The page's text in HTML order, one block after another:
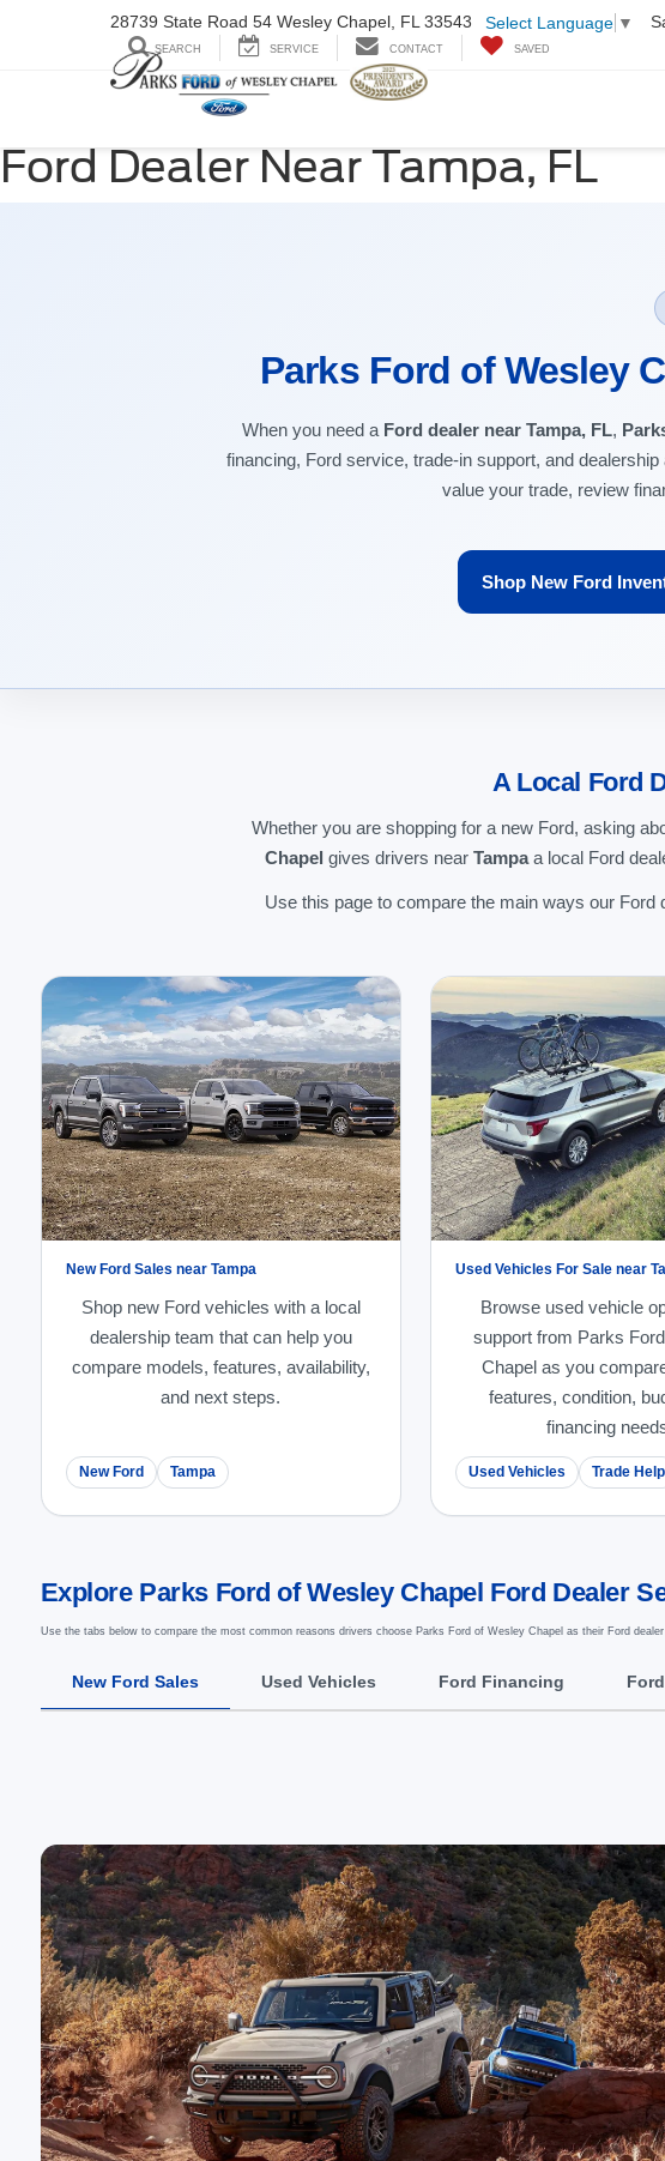
28739 State Road 54 Wesley Chapel, FL 33543 Select Language ▼
SEARCH SERVICE CONTACT SAVED
Ford Dealer Near Tampa, FL
Parks Ford of Wesley
When you need a Ford dealer near Tampa, FL,
financing, Ford service, trade-in support, and
value your trade, review
Shop New Ford
A Local Ford
Whether you are shopping for a new Ford, asking
Chapel gives drivers near Tampaa local Ford
Use this page to compare the main ways our
New Ford Sales near Tampa
Shop new Ford vehicles with a local
dealership team that can help you
compare models, features, availability,
and next steps.
New Ford Tampa
Used Vehicles For Sale near
Browse used vehicle
support from Parks
Chapel as you
features, condition,
financing
Used Vehicles Trade Help
Explore Parks Ford of Wesley Chapel Ford Dealer
Use the tabs below to compare the most common reasons drivers choose Parks Ford of Wesley Chapel as their Ford dealer
New Ford Sales Used Vehicles Ford Financing